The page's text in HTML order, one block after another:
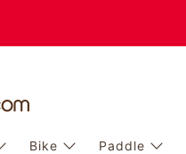
Bike Paddle